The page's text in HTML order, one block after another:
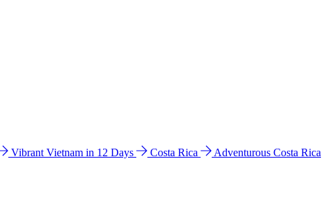
Vibrant Vietnam in 12 Days Costa Rica
Adventurous Costa Rica